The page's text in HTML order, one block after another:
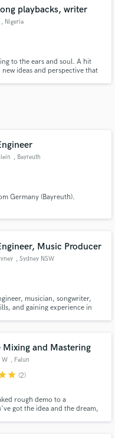
playbacks, writer
, Nigeria
to the ears and soul. A hit
ideas and perspective that
, Bayreuth
Germany (Bayreuth).
Music Producer
, Sydney NSW
musician, songwriter,
and gaining experience in
Mixing and Mastering
W , Falun
star (2)
rough demo to a
got the idea and the dream,
of top pros.
project details
and budgets
through our